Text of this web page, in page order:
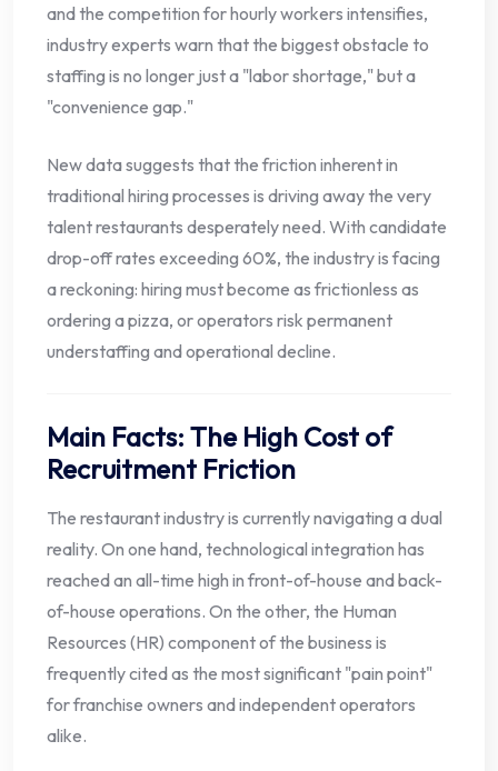
and the competition for hourly workers intensifies,
industry experts warn that the biggest obstacle to
staffing is no longer just a "labor shortage," but a
"convenience gap."
New data suggests that the friction inherent in
traditional hiring processes is driving away the very
talent restaurants desperately need. With candidate
drop-off rates exceeding 60%, the industry is facing
a reckoning: hiring must become as frictionless as
ordering a pizza, or operators risk permanent
understaffing and operational decline.
Main Facts: The High Cost of
Recruitment Friction
The restaurant industry is currently navigating a dual
reality. On one hand, technological integration has
reached an all-time high in front-of-house and back-
of-house operations. On the other, the Human
Resources (HR) component of the business is
frequently cited as the most significant "pain point"
for franchise owners and independent operators
alike.